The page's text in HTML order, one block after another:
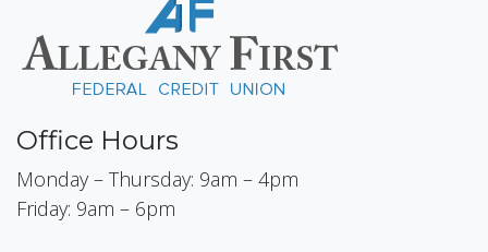
Office Hours
Monday – Thursday: 9am – 4pm
Friday: 9am – 6pm